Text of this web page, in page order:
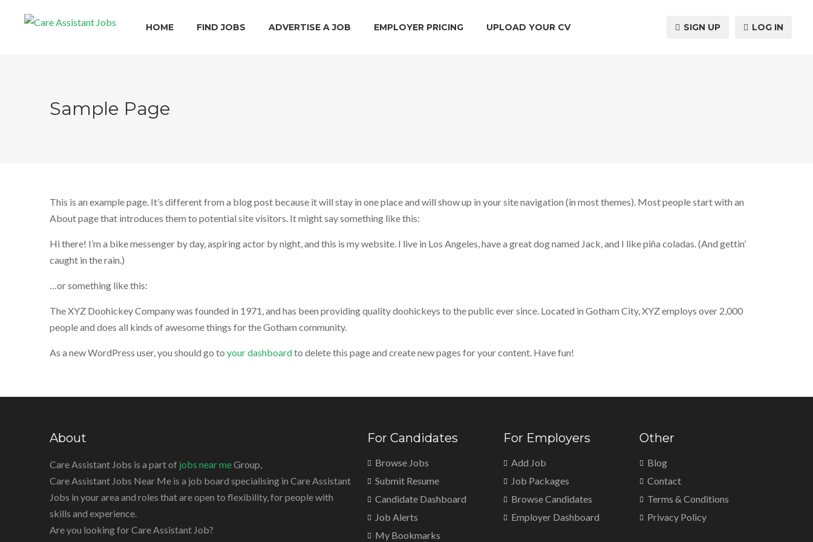
HOME FIND JOBS ADVERTISE A JOB EMPLOYER PRICING UPLOAD YOUR CV SIGN UP LOG IN
Sample Page
This is an example page. It’s different from a blog post because it will stay in one place and will show up in your site navigation (in most themes). Most people start with an
About page that introduces them to potential site visitors. It might say something like this:
Hi there! I’m a bike messenger by day, aspiring actor by night, and this is my website. I live in Los Angeles, have a great dog named Jack, and I like piña coladas. (And gettin’
caught in the rain.)
…or something like this:
The XYZ Doohickey Company was founded in 1971, and has been providing quality doohickeys to the public ever since. Located in Gotham City, XYZ employs over 2,000
people and does all kinds of awesome things for the Gotham community.
As a new WordPress user, you should go to your dashboardto delete this page and create new pages for your content. Have fun!
About
Care Assistant Jobs is a part of jobs near meGroup,
Care Assistant Jobs Near Me is a job board specialising in Care Assistant
Jobs in your area and roles that are open to flexibility, for people with
skills and experience.
Are you looking for Care Assistant Job?
For Candidates
Browse Jobs
Submit Resume
Candidate Dashboard
Job Alerts
My Bookmarks
For Employers
Add Job
Job Packages
Browse Candidates
Employer Dashboard
Other
Blog
Contact
Terms & Conditions
Privacy Policy